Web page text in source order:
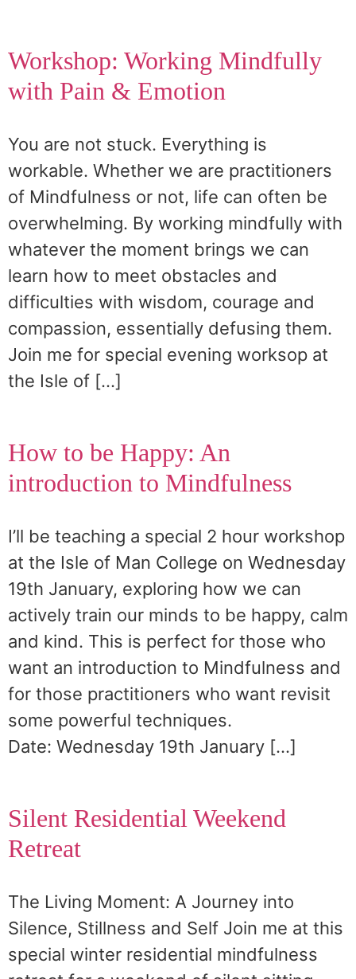
Workshop: Working Mindfully
with Pain & Emotion
You are not stuck. Everything is
workable. Whether we are practitioners
of Mindfulness or not, life can often be
overwhelming. By working mindfully with
whatever the moment brings we can
learn how to meet obstacles and
difficulties with wisdom, courage and
compassion, essentially defusing them.
Join me for special evening worksop at
the Isle of […]
How to be Happy: An
introduction to Mindfulness
I’ll be teaching a special 2 hour workshop
at the Isle of Man College on Wednesday
19th January, exploring how we can
actively train our minds to be happy, calm
and kind. This is perfect for those who
want an introduction to Mindfulness and
for those practitioners who want revisit
some powerful techniques.
Date: Wednesday 19th January […]
Silent Residential Weekend
Retreat
The Living Moment: A Journey into
Silence, Stillness and Self Join me at this
special winter residential mindfulness